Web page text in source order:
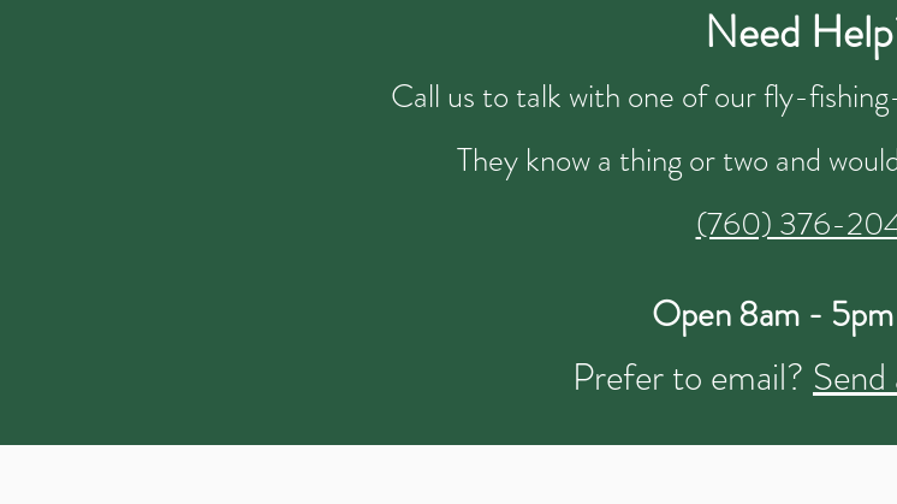
Need
Call us to talk with one of our fly-
They know a thing or two and
(760) 376-
Open 8am -
Prefer to email? Send